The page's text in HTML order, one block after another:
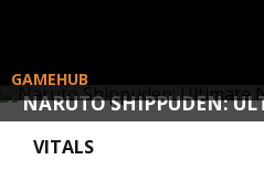
NARUTO SHIPPUDEN:
GAMEHUB
VITALS